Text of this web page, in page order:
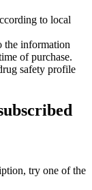
to local
the information
of purchase.
safety profile
try one of the